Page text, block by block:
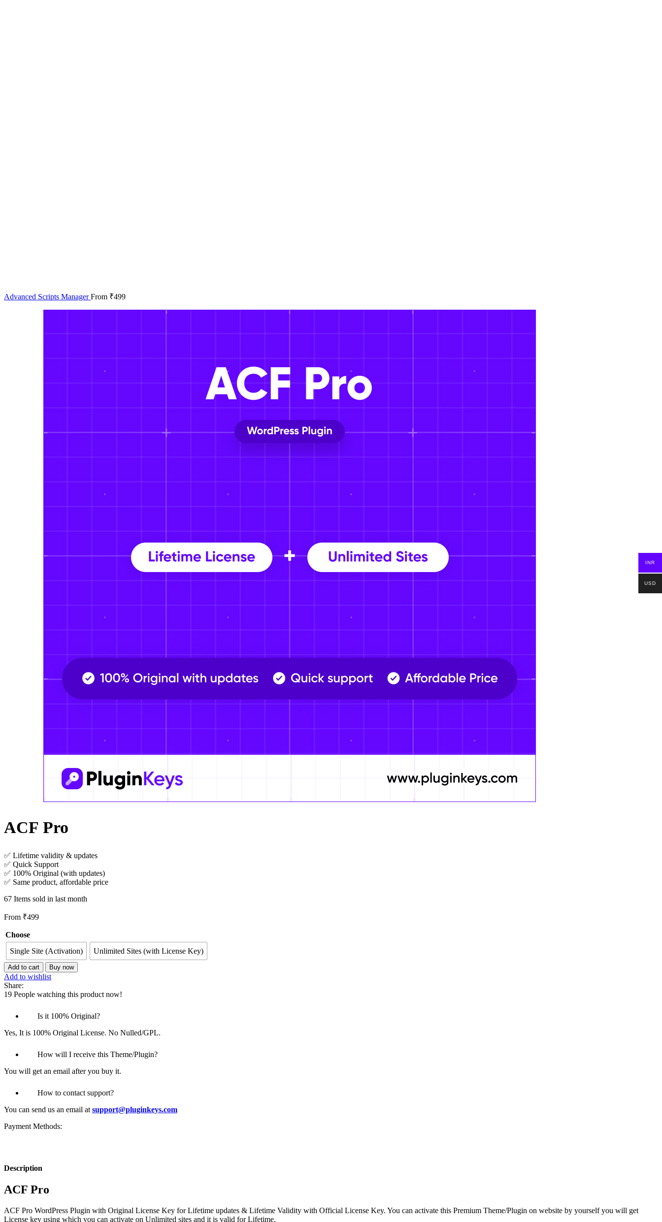
Advanced Scripts ManagerFrom ₹499
ACF Pro
✅ Lifetime validity & updates
✅ Quick Support
✅ 100% Original (with updates)
✅ Same product, affordable price
67 Items sold in last month
From ₹499
Choose
Single Site (Activation)
Unlimited Sites (with License Key)
ACF
Pro
quantity
Add to cart Buy now
Add to wishlist
Share:
19 People watching this product now!
Is it 100% Original?
Yes, It is 100% Original License. No Nulled/GPL.
How will I receive this Theme/Plugin?
You will get an email after you buy it.
How to contact support?
You can send us an email atsupport@pluginkeys.com
Payment Methods:
Description
ACF Pro
ACF Pro WordPress Plugin with Original License Key for Lifetime updates & Lifetime Validity with Official License Key. You can activate this Premium Theme/Plugin on website by yourself you will get
License key using which you can activate on Unlimited sites and it is valid for Lifetime.
INR
USD